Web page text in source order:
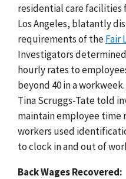
residential care facilities
Los Angeles, blatantly
requirements of theFair
Investigators
hourly rates to
beyond 40 in a
Tina Scruggs-Tate told
maintain employee
workers used
to clock in and out of
Back Wages Recovered: